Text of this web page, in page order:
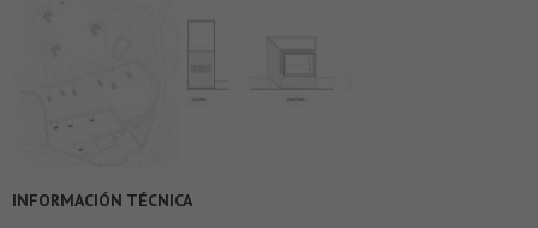
INFORMACIÓN TÉCNICA